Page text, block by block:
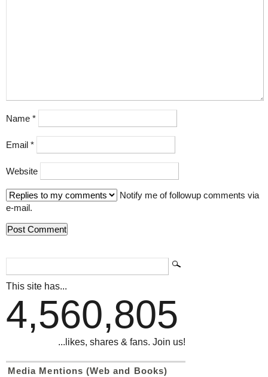
Name *
Email *
Website
Notify me of followup comments via
e-mail.
This site has...
4,560,805
...likes, shares & fans. Join us!
Media Mentions (Web and Books)